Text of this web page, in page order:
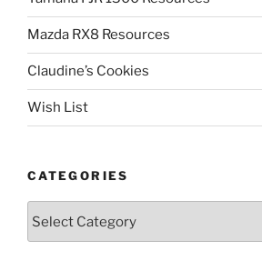
Mazda RX8 Resources
Claudine’s Cookies
Wish List
CATEGORIES